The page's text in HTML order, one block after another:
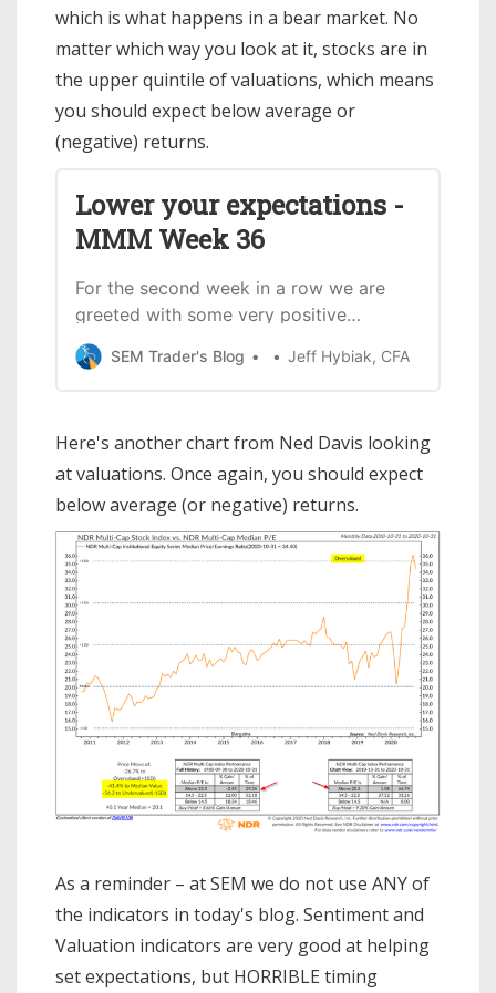
which is what happens in a bear market. No
matter which way you look at it, stocks are in
the upper quintile of valuations, which means
you should expect below average or
(negative) returns.
Lower your expectations -
MMM Week 36
For the second week in a row we are
greeted with some very positive
COVID-19vaccine results. Don’t mistake
the rest of the article as me not being
outset, I have fullconfidence in the
American people, our scientists, and
even our gove…
SEM Trader's Blog Jeff Hybiak, CFA
Here's another chart from Ned Davis looking
at valuations. Once again, you should expect
below average (or negative) returns.
As a reminder – at SEM we do not use ANY of
the indicators in today's blog. Sentiment and
Valuation indicators are very good at helping
set expectations, but HORRIBLE timing